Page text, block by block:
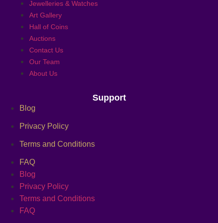
Jewelleries & Watches
Art Gallery
Hall of Coins
Auctions
Contact Us
Our Team
About Us
Support
Blog
Privacy Policy
Terms and Conditions
FAQ
Blog
Privacy Policy
Terms and Conditions
FAQ